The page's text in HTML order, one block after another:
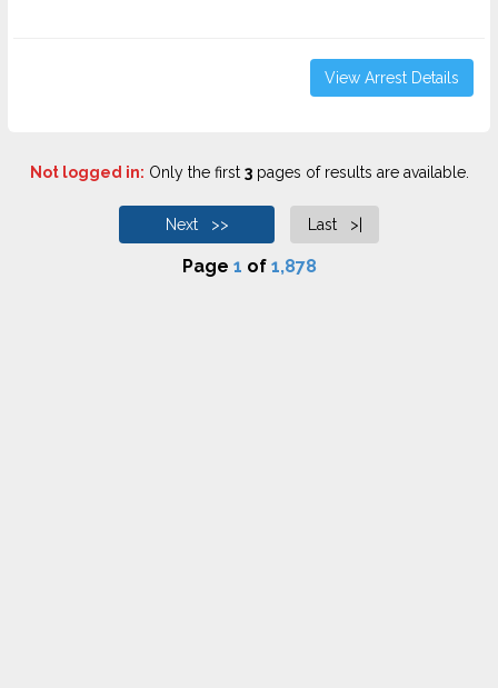
View Arrest Details
Not logged in: Only the first 3pages of results are available.
Next >> Last >|
Page 1 of 1,878